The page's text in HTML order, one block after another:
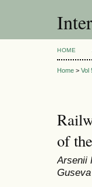
HOME
Home > Vol
of
Arsenii
Guseva